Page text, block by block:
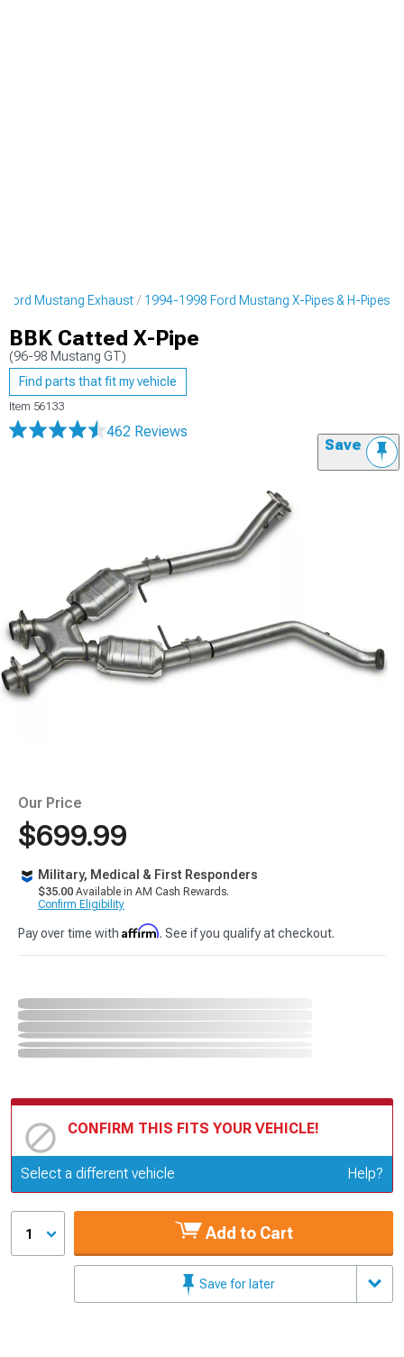
Ford Mustang Exhaust 1994-1998 Ford Mustang X-Pipes & H-Pipes
BBK Catted X-Pipe
(96-98 Mustang GT)
Find parts that fit my vehicle
Item 56133
462 Reviews
Save
Our Price
$699.99
Military, Medical & First Responders
$35.00 Available in AM Cash Rewards.
Confirm Eligibility
Pay over time with Affirm. See if you qualify at checkout.
CONFIRM THIS FITS YOUR VEHICLE!
Update or Change Vehicle
Select a different vehicle Help?
1 Add to Cart
Save for later